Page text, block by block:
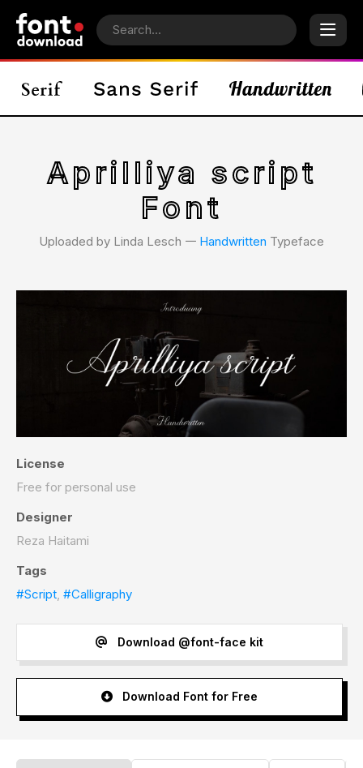
Aprilliya script
Font
Uploaded by Linda Lesch 𑁋 Handwritten Typeface
License
Free for personal use
Designer
Reza Haitami
Tags
#Script, #Calligraphy
Download @font-face kit
Download Font for Free